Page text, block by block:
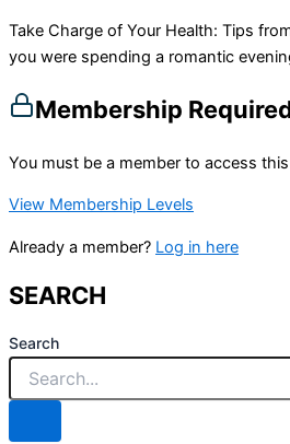
Take Charge of Your Health: Tips
you were spending a romantic
Membership
You must be a member to access
View Membership Levels
Already a member? Log in here
SEARCH
Search